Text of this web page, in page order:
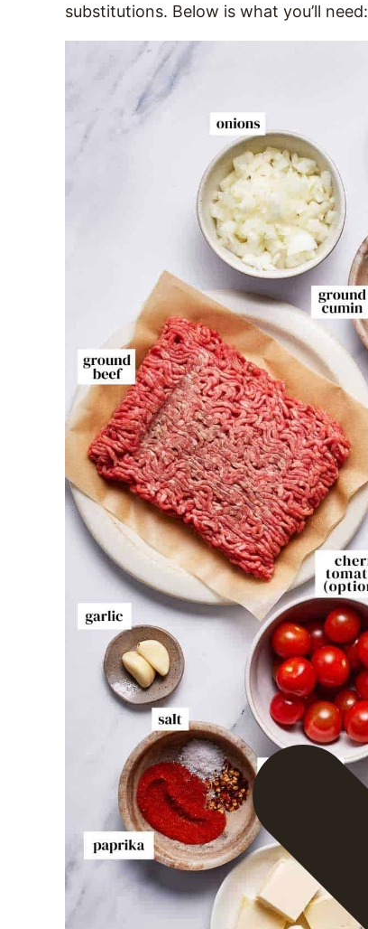
substitutions. Below is what you’ll need: